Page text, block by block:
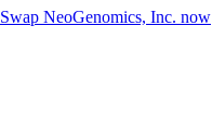
Swap NeoGenomics, Inc. now